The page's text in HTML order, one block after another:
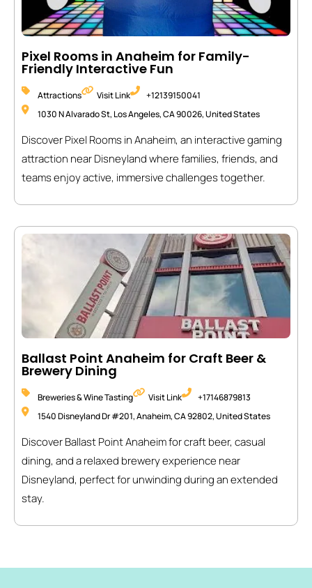
Pixel Rooms in Anaheim for Family-
Friendly Interactive Fun
Attractions Visit Link
+12139150041
1030 N Alvarado St, Los Angeles, CA 90026, United States
Discover Pixel Rooms in Anaheim, an interactive gaming
attraction near Disneyland where families, friends, and
teams enjoy active, immersive challenges together.
Ballast Point Anaheim for Craft Beer &
Brewery Dining
Breweries & Wine Tasting Visit Link
+17146879813
1540 Disneyland Dr #201, Anaheim, CA 92802, United States
Discover Ballast Point Anaheim for craft beer, casual
dining, and a relaxed brewery experience near
Disneyland, perfect for unwinding during an extended
stay.